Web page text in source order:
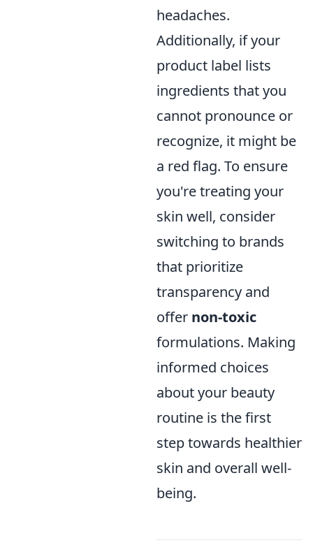
headaches.
Additionally, if your
product label lists
ingredients that you
cannot pronounce or
recognize, it might be
a red flag. To ensure
you're treating your
skin well, consider
switching to brands
that prioritize
transparency and
offer non-toxic
formulations. Making
informed choices
about your beauty
routine is the first
step towards healthier
skin and overall well-
being.